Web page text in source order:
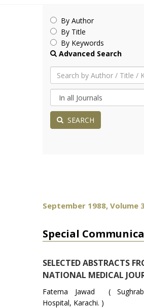
By Author
By Title
By Keywords
Advanced Search
SEARCH
September 1988, Volume
Special
SELECTED ABSTRACTS
NATIONAL MEDICAL
Fatema Jawad (
Hospital, Karachi. )